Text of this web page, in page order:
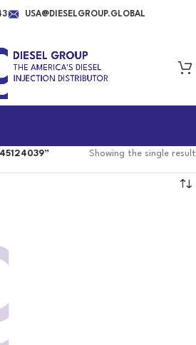
USA@DIESELGROUP.GLOBAL
Showing the single result